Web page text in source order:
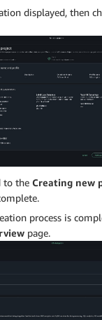
displayed, then
to the Creating new
process is
page.